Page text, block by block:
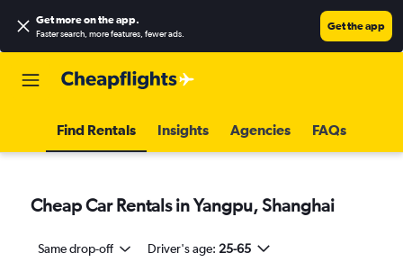
Get more on the app.
Faster search, more features, fewer ads.
Get the app
Find Rentals Insights Agencies FAQs
Cheap Car Rentals in Yangpu, Shanghai
Same drop-off Driver's age: 25-65